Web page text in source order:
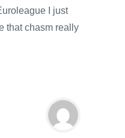
I just
that chasm really